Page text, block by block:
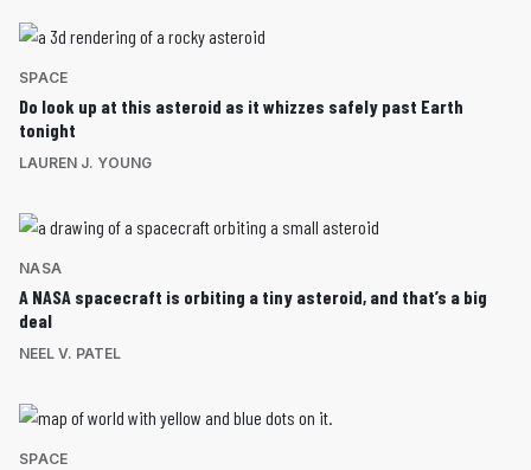
SPACE
Do look up at this asteroid as it whizzes safely past Earth
tonight
LAUREN J. YOUNG
NASA
A NASA spacecraft is orbiting a tiny asteroid, and that’s a big
deal
NEEL V. PATEL
SPACE